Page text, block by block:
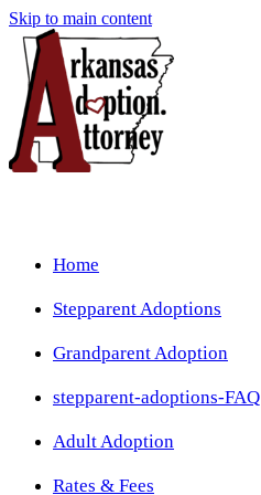
Skip to main content
Home
Stepparent Adoptions
Grandparent Adoption
stepparent-adoptions-FAQ
Adult Adoption
Rates & Fees